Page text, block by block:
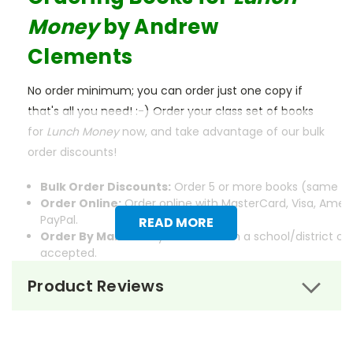
READ MORE
Moneyby Andrew
Clements
No order minimum; you can order just one copy if
that's all you need! :-) Order your class set of books
for Lunch Money now, and take advantage of our bulk
order discounts!
Bulk Order Discounts: Order 5 or more books (same
Order Online:Order online with MasterCard, Visa,
PayPal.
Order By Mail:Send your order with a school/district
accepted.
Product Reviews